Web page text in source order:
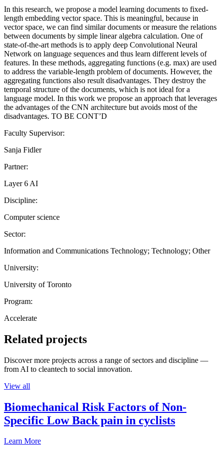
In this research, we propose a model learning documents to fixed-
length embedding vector space. This is meaningful, because in
vector space, we can find similar documents or measure the relations
between documents by simple linear algebra calculation. One of
state-of-the-art methods is to apply deep Convolutional Neural
Network on language sequences and thus learn different levels of
features. In these methods, aggregating functions (e.g. max) are used
to address the variable-length problem of documents. However, the
aggregating functions also result disadvantages. They destroy the
temporal structure of the documents, which is not ideal for a
language model. In this work we propose an approach that leverages
the advantages of the CNN architecture but avoids most of the
disadvantages. TO BE CONT’D
Faculty Supervisor:
Sanja Fidler
Partner:
Layer 6 AI
Discipline:
Computer science
Sector:
Information and Communications Technology; Technology; Other
University:
University of Toronto
Program:
Accelerate
Related projects
Discover more projects across a range of sectors and discipline —
from AI to cleantech to social innovation.
View all
Biomechanical Risk Factors of Non-
Specific Low Back pain in cyclists
Learn More